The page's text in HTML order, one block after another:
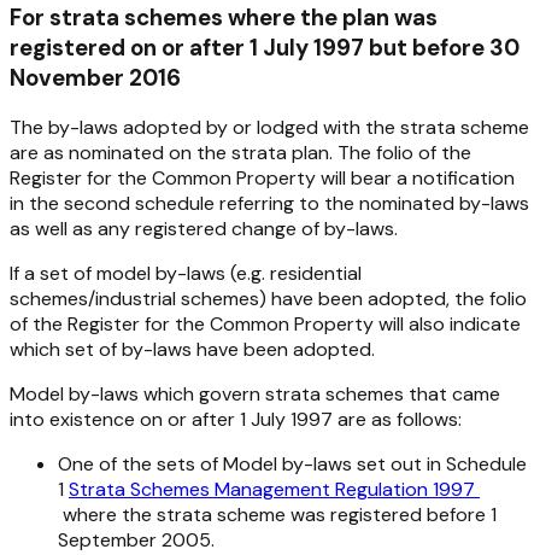
For strata schemes where the plan was
registered on or after 1 July 1997 but before 30
November 2016
The by-laws adopted by or lodged with the strata scheme
are as nominated on the strata plan. The folio of the
Register for the Common Property will bear a notification
in the second schedule referring to the nominated by-laws
as well as any registered change of by-laws.
If a set of model by-laws (e.g. residential
schemes/industrial schemes) have been adopted, the folio
of the Register for the Common Property will also indicate
which set of by-laws have been adopted.
Model by-laws which govern strata schemes that came
into existence on or after 1 July 1997 are as follows:
One of the sets of Model by-laws set out in Schedule
1 Strata Schemes Management Regulation 1997
where the strata scheme was registered before 1
September 2005.